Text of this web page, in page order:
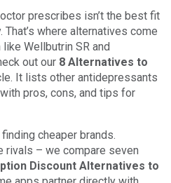
prescribes isn’t the best fit
where alternatives come
like Wellbutrin SR and
out our 8 Alternatives to
It lists other antidepressants
pros, cons, and tips for
cheaper brands.
rivals – we compare seven
Discount Alternatives to